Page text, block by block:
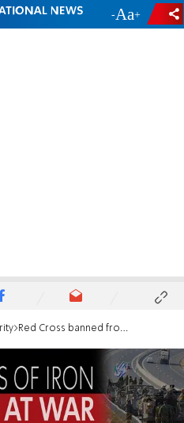
- +
Red Cross banned from visiting Nukhba terrorists